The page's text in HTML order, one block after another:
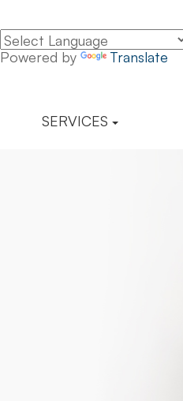
Powered by Translate
SERVICES